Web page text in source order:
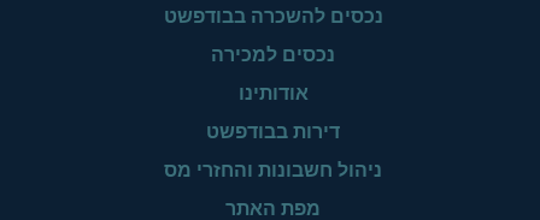
נכסים להשכרה בבודפשט
נכסים למכירה
אודותינו
דירות בבודפשט
ניהול חשבונות והחזרי מס
מפת האתר